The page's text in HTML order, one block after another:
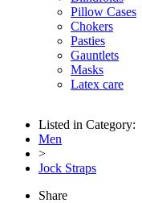
Pillow Cases
Chokers
Pasties
Gauntlets
Masks
Latex care
Listed in Category:
Men
>
Jock Straps
Share